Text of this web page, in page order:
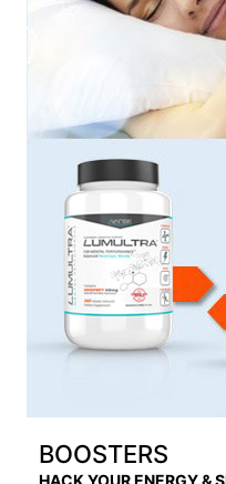
BOOSTERS
HACK YOUR ENERGY &